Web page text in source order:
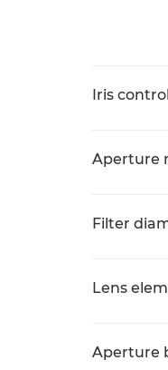
Iris control
Aperture
Filter
Lens
Aperture